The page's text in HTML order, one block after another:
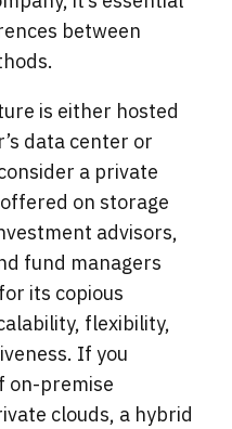
between
is either hosted
data center or
a private
on storage
advisors,
fund managers
its copious
flexibility,
If you
on-premise
clouds, a hybrid